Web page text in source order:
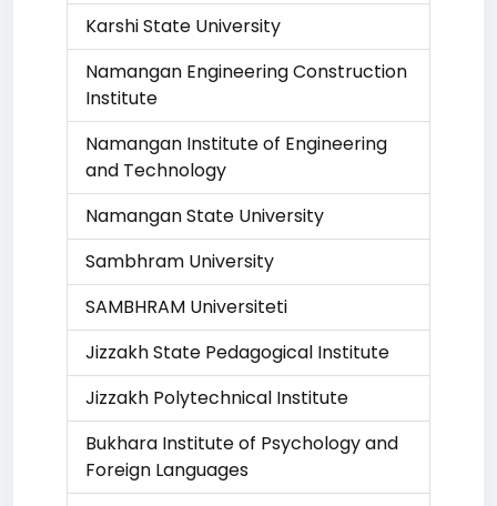
Karshi State University
Namangan Engineering Construction
Institute
Namangan Institute of Engineering
and Technology
Namangan State University
Sambhram University
SAMBHRAM Universiteti
Jizzakh State Pedagogical Institute
Jizzakh Polytechnical Institute
Bukhara Institute of Psychology and
Foreign Languages